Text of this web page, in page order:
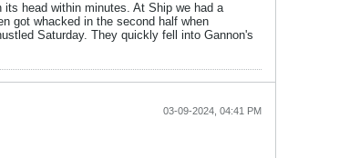
head within minutes. At Ship we had a
got whacked in the second half when
Saturday. They quickly fell into Gannon's
03-09-2024, 04:41 PM